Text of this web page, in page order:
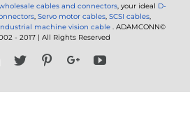
cables and connectors, your ideal D-
, Servo motor cables, SCSI cables,
machine vision cable . ADAMCONN©
- 2017 | All Rights Reserved
LinkedIn
Twitter PinterestGoogle+YouTube